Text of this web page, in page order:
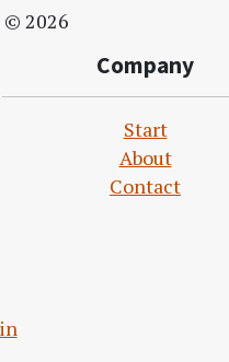
2026
Company
Start
About
Contact